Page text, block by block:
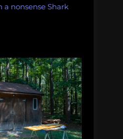
nonsense Shark